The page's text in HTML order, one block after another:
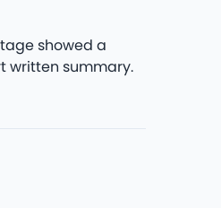
showed a
written summary.